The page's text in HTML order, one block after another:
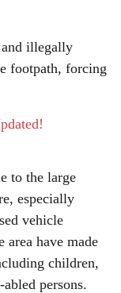
and illegally
footpath, forcing
to the large
especially
vehicle
area have made
children,
persons.